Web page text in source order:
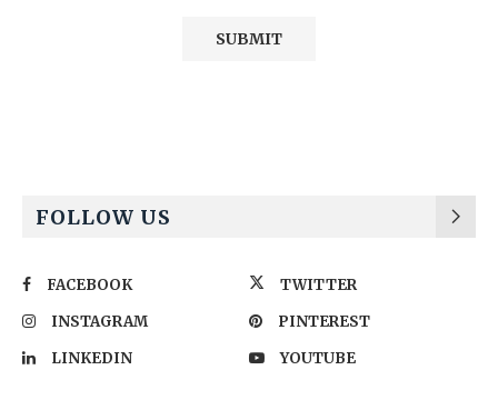
FOLLOW US
FACEBOOK
TWITTER
INSTAGRAM
PINTEREST
LINKEDIN
YOUTUBE